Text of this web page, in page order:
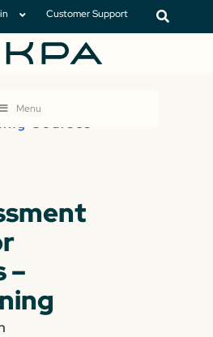
Customer Support
Menu
Courses
–